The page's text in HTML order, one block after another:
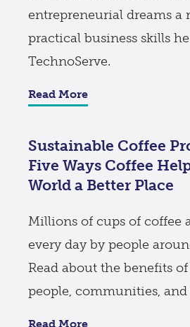
entrepreneurial dreams a
practical business skills
TechnoServe.
Read More
Sustainable Coffee
Five Ways Coffee
World a Better Place
Millions of cups of coffee
every day by people
Read about the benefits
people, communities, and
Read More